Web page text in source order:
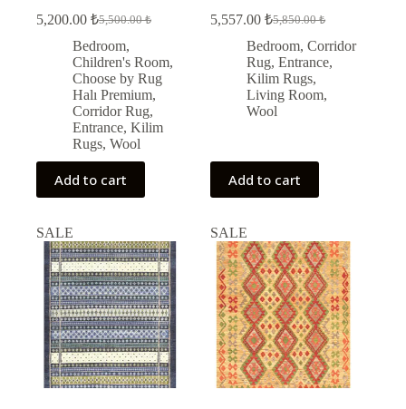
5,500.00₺
Original
price
was:
5,500.00 ₺.
5,200.00 ₺
Current
price
is:
5,200.00 ₺.
Bedroom,
Children's Room,
Choose by Rug
Halı Premium,
Corridor Rug,
Entrance, Kilim
Rugs, Wool
Add to cart
5,850.00₺
Original
price
was:
5,850.00 ₺.
5,557.00₺
Current
price
is:
5,557.00 ₺.
Bedroom,Corridor
Rug,Entrance,
Kilim Rugs,
Living Room,
Wool
Add to cart
SALE SALE